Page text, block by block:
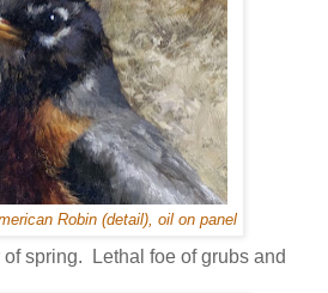
Robin (detail), oil on panel
spring. Lethal foe of grubs and